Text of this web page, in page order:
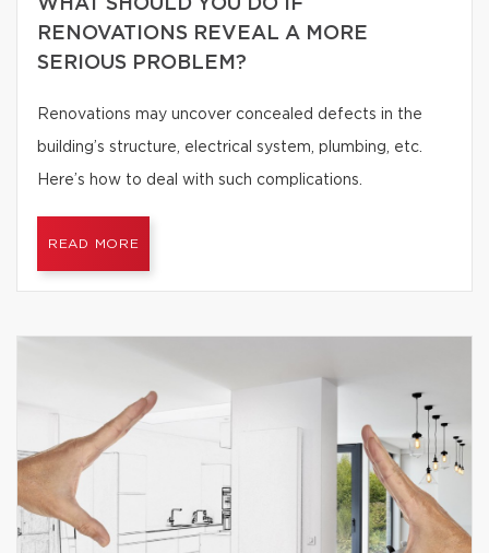
WHAT SHOULD YOU DO IF
RENOVATIONS REVEAL A MORE
SERIOUS PROBLEM?
Renovations may uncover concealed defects in the
building’s structure, electrical system, plumbing, etc.
Here’s how to deal with such complications.
READ MORE